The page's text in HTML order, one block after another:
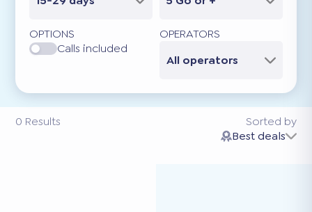
0 Results
OPTIONS
Calls included
OPERATORS
All operators
Sorted by
Best deals